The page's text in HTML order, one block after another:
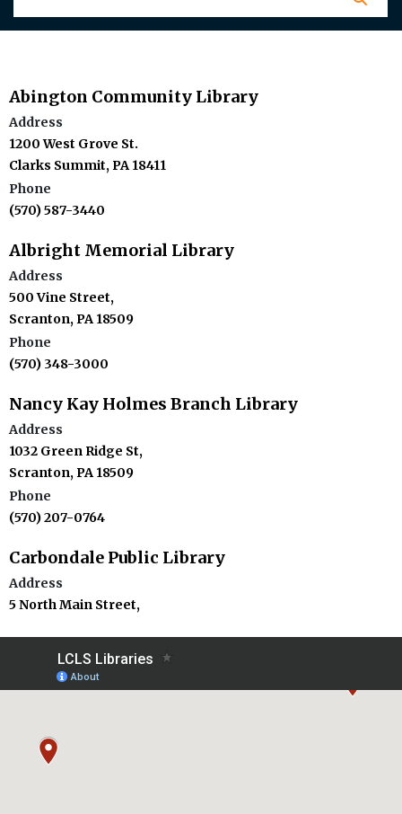
Abington Community Library
Address
1200 West Grove St.
Clarks Summit, PA 18411
Phone
(570) 587-3440
Albright Memorial Library
Address
500 Vine Street,
Scranton, PA 18509
Phone
(570) 348-3000
Nancy Kay Holmes Branch Library
Address
1032 Green Ridge St,
Scranton, PA 18509
Phone
(570) 207-0764
Carbondale Public Library
Address
5 North Main Street,
(570) 282-4281
Address
113 East Main Street,